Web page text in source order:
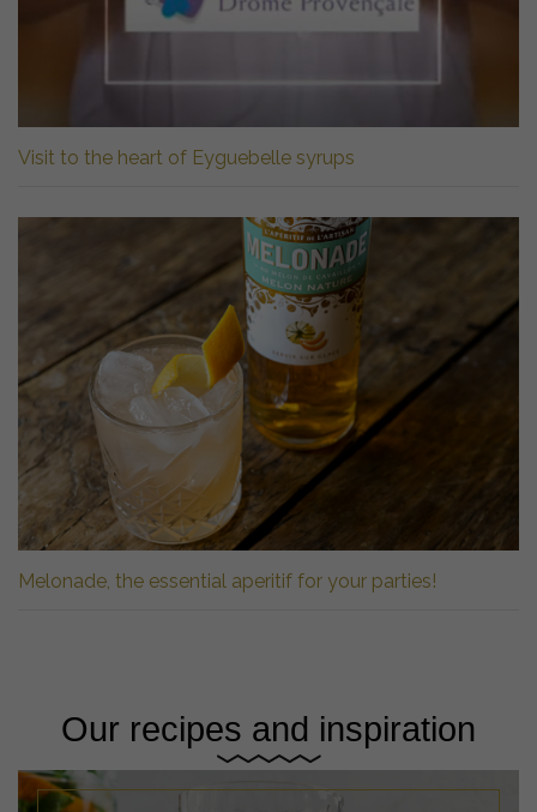
Visit to the heart of Eyguebelle syrups
Melonade, the essential aperitif for your parties!
Our recipes and inspiration